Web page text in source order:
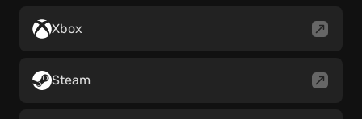
Xbox
Steam